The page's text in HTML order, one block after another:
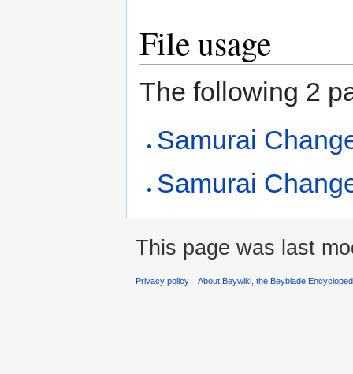
File usage
The following 2
Samurai
Samurai
This page was last
Privacy policy About Beywiki, the Beyblade